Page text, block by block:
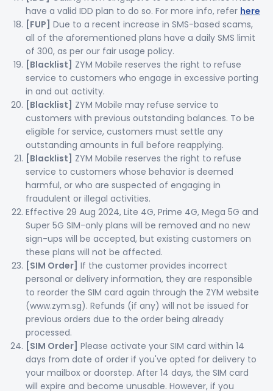
have a valid IDD plan to do so. For more info, refer here
[FUP] Due to a recent increase in SMS-based scams,
all of the aforementioned plans have a daily SMS limit
of 300, as per our fair usage policy.
[Blacklist] ZYM Mobile reserves the right to refuse
service to customers who engage in excessive porting
in and out activity.
[Blacklist] ZYM Mobile may refuse service to
customers with previous outstanding balances. To be
eligible for service, customers must settle any
outstanding amounts in full before reapplying.
[Blacklist] ZYM Mobile reserves the right to refuse
service to customers whose behavior is deemed
harmful, or who are suspected of engaging in
fraudulent or illegal activities.
Effective 29 Aug 2024, Lite 4G, Prime 4G, Mega 5G and
Super 5G SIM-only plans will be removed and no new
sign-ups will be accepted, but existing customers on
these plans will not be affected.
[SIM Order] If the customer provides incorrect
personal or delivery information, they are responsible
to reorder the SIM card again through the ZYM website
(www.zym.sg). Refunds (if any) will not be issued for
previous orders due to the order being already
processed.
[SIM Order] Please activate your SIM card within 14
days from date of order if you've opted for delivery to
your mailbox or doorstep. After 14 days, the SIM card
will expire and become unusable. However, if you